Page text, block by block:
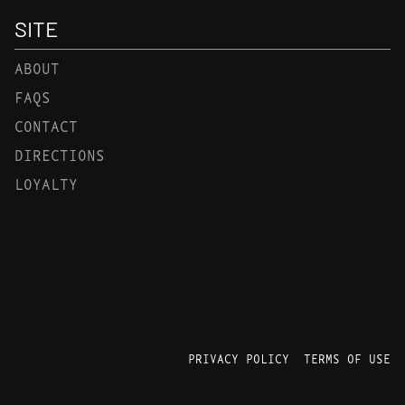
SITE
ABOUT
FAQS
CONTACT
DIRECTIONS
LOYALTY
PRIVACY POLICY TERMS OF USE